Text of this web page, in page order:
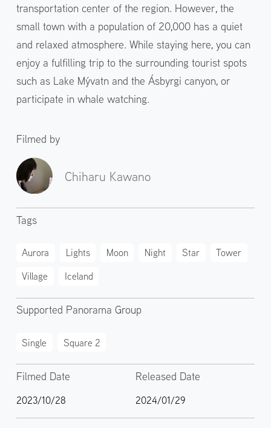
transportation center of the region. However, the
small town with a population of 20,000 has a quiet
and relaxed atmosphere. While staying here, you can
enjoy a fulfilling trip to the surrounding tourist spots
such as Lake Mývatn and the Ásbyrgi canyon, or
participate in whale watching.
Filmed by
Chiharu Kawano
Tags
Aurora Lights Moon Night Star
Tower
Village
Iceland
Supported Panorama Group
Single Square 2
Filmed Date
2023/10/28
Released Date
2024/01/29